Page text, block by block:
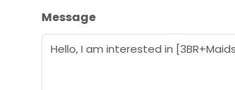
Message